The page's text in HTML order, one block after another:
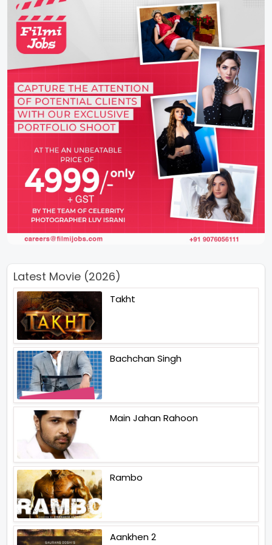
Latest Movie (2026)
Takht
Bachchan Singh
Main Jahan Rahoon
Rambo
Aankhen 2